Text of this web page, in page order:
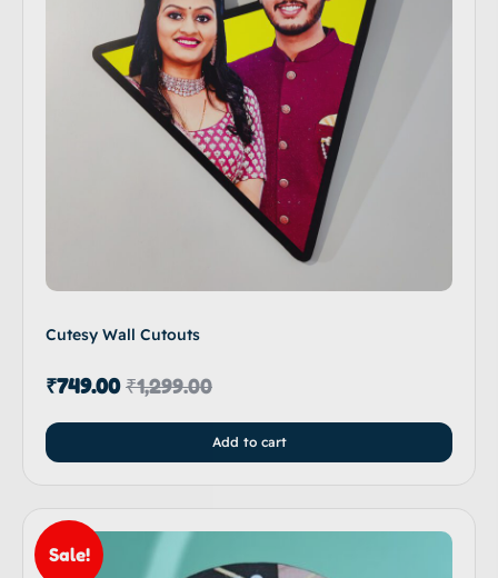
Cutesy Wall Cutouts
₹1,299.00
₹749.00
Add to cart
Sale!